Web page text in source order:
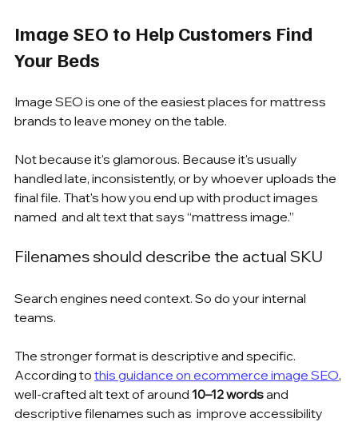
Image SEO to Help Customers Find
Your Beds
Image SEO is one of the easiest places for mattress
brands to leave money on the table.
Not because it's glamorous. Because it's usually
handled late, inconsistently, or by whoever uploads the
final file. That's how you end up with product images
named  and alt text that says “mattress image.”
Filenames should describe the actual SKU
Search engines need context. So do your internal
teams.
The stronger format is descriptive and specific.
According to this guidance on ecommerce image SEO,
well-crafted alt text of around 10–12 words and
descriptive filenames such as  improve accessibility